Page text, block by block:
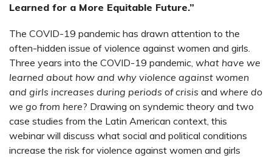
Learned for a More Equitable Future.”
The COVID-19 pandemic has drawn attention to the
often-hidden issue of violence against women and girls.
Three years into the COVID-19 pandemic, what have we
learned about how and why violence against women
and girls increases during periods of crisis and where do
we go from here? Drawing on syndemic theory and two
case studies from the Latin American context, this
webinar will discuss what social and political conditions
increase the risk for violence against women and girls